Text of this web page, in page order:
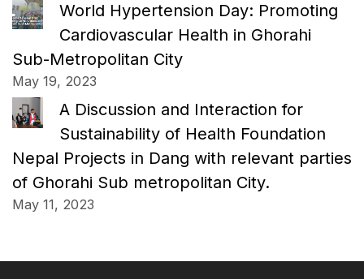
World Hypertension Day: Promoting
Cardiovascular Health in Ghorahi
Sub-Metropolitan City
May 19, 2023
A Discussion and Interaction for
Sustainability of Health Foundation
Nepal Projects in Dang with relevant parties
of Ghorahi Sub metropolitan City.
May 11, 2023